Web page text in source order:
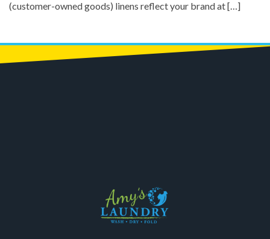
(customer-owned goods) linens reflect your brand at […]